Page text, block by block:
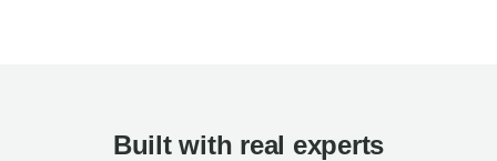
Built with real experts